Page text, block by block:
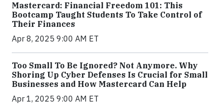
Mastercard: Financial Freedom 101: This
Bootcamp Taught Students To Take Control of
Their Finances
Apr 8, 2025 9:00 AM ET
Too Small To Be Ignored? Not Anymore. Why
Shoring Up Cyber Defenses Is Crucial for Small
Businesses and How Mastercard Can Help
Apr 1, 2025 9:00 AM ET